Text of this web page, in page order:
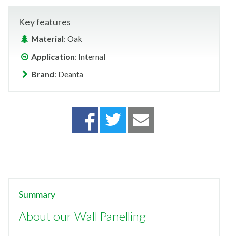
Key features
Material: Oak
Application: Internal
Brand: Deanta
Summary
About our Wall Panelling